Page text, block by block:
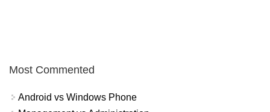
Most Commented
Android vs Windows Phone